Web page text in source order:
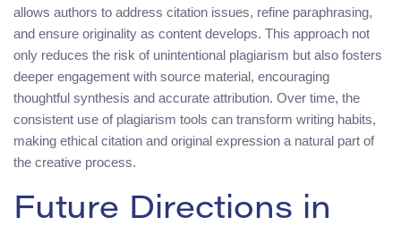
allows authors to address citation issues, refine paraphrasing,
and ensure originality as content develops. This approach not
only reduces the risk of unintentional plagiarism but also fosters
deeper engagement with source material, encouraging
thoughtful synthesis and accurate attribution. Over time, the
consistent use of plagiarism tools can transform writing habits,
making ethical citation and original expression a natural part of
the creative process.
Future Directions in